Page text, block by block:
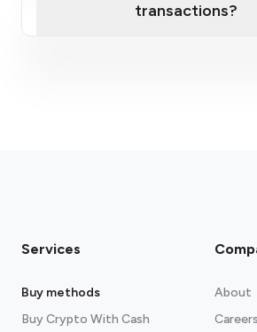
transactions?
Services
Buy methods
Buy Crypto With Cash
About
Careers